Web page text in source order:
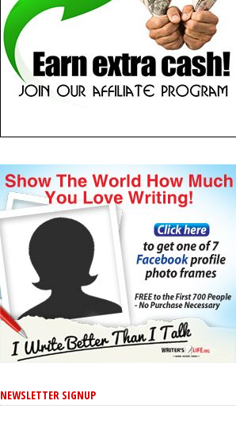
NEWSLETTER SIGNUP